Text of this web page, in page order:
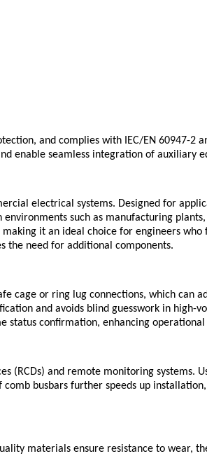
and complies with IEC/EN 60947-2
enable seamless integration of auxiliary
electrical systems. Designed for
such as manufacturing
it an ideal choice for engineers
the need for additional components.
cage or ring lug connections, which can
and avoids blind guesswork in high-
confirmation, enhancing
and remote monitoring systems.
busbars further speeds up
materials ensure resistance to wear,